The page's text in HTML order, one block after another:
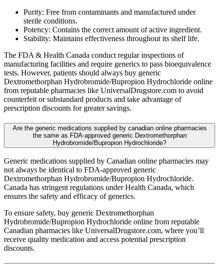
Purity: Free from contaminants and manufactured under
sterile conditions.
Potency: Contains the correct amount of active ingredient.
Stability: Maintains effectiveness throughout its shelf life.
The FDA & Health Canada conduct regular inspections of
manufacturing facilities and require generics to pass bioequivalence
tests. However, patients should always buy generic
Dextromethorphan Hydrobromide/Bupropion Hydrochloride online
from reputable pharmacies like UniversalDrugstore.com to avoid
counterfeit or substandard products and take advantage of
prescription discounts for greater savings.
Are the generic medications supplied by canadian online pharmacies
the same as FDA-approved generic Dextromethorphan
Hydrobromide/Bupropion Hydrochloride?
Generic medications supplied by Canadian online pharmacies may
not always be identical to FDA-approved generic
Dextromethorphan Hydrobromide/Bupropion Hydrochloride.
Canada has stringent regulations under Health Canada, which
ensures the safety and efficacy of generics.
To ensure safety, buy generic Dextromethorphan
Hydrobromide/Bupropion Hydrochloride online from reputable
Canadian pharmacies like UniversalDrugstore.com, where you’ll
receive quality medication and access potential prescription
discounts.